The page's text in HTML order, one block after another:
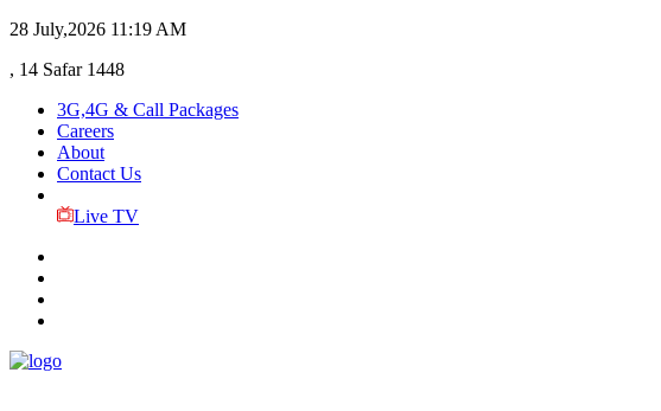
28 July,2026 11:19 AM
, 14 Safar 1448
3G,4G & Call Packages
Careers
About
Contact Us
Live TV